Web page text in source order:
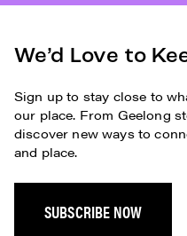
We’d Love to
Sign up to stay close to
our place. From Geelong
discover new ways to
and place.
SUBSCRIBE NOW